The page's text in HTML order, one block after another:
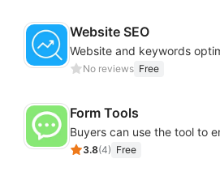
Website SEO
No reviews Free
Form Tools
3.8(4) Free